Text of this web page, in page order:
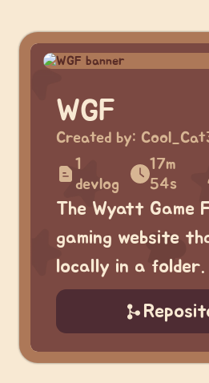
WGF
Created by:
1
devlog
17m
54s
The Wyatt Game
gaming website
locally in a folder.